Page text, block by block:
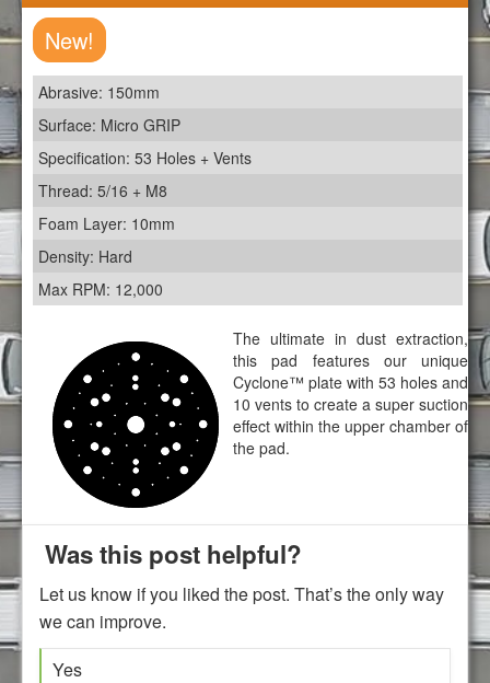
New!
Abrasive: 150mm
Surface: Micro GRIP
Specification: 53 Holes + Vents
Thread: 5/16 + M8
Foam Layer: 10mm
Density: Hard
Max RPM: 12,000
The ultimate in dust extraction,
this pad features our unique
Cyclone™ plate with 53 holes and
10 vents to create a super suction
effect within the upper chamber of
the pad.
Was this post helpful?
Let us know if you liked the post. That’s the only way
we can improve.
Yes